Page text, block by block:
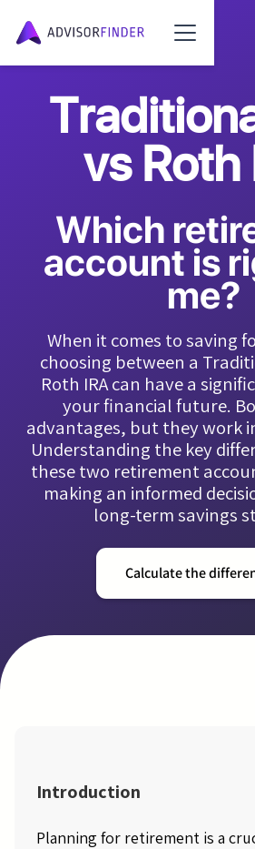
vs Roth
Which
account is
me?
When it comes to saving
choosing between a
Roth IRA can have a
your financial future.
advantages, but they work
Understanding the key
these two retirement
making an informed
long-term savings
Calculate the
Introduction
Planning for retirement is a